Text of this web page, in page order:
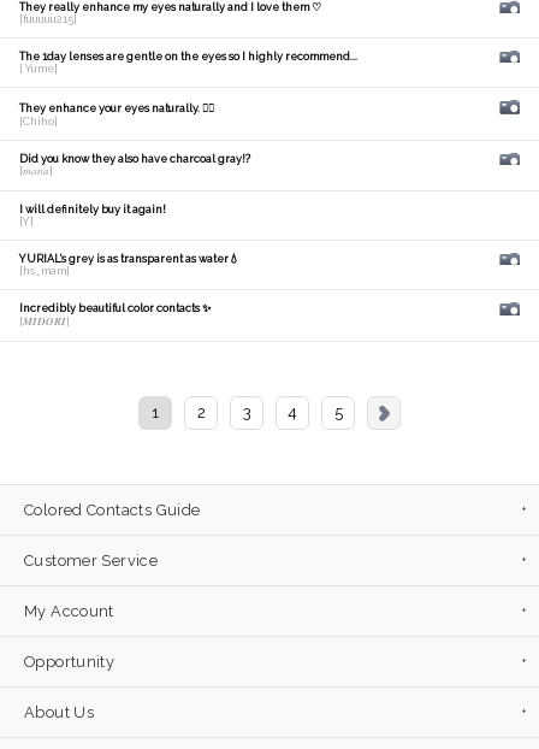
They really enhance my eyes naturally and I love them ♡
[fuuuuu215]
The 1day lenses are gentle on the eyes so I highly recommend...
[ Yume]
They enhance your eyes naturally. 🙆‍♀️
[Chiho]
Did you know they also have charcoal gray!?
[𝑚𝑎𝑛𝑎]
I will definitely buy it again!
[Y]
YURIAL's grey is as transparent as water💧
[hs_mam]
Incredibly beautiful color contacts ✨
[𝑴𝑰𝑫𝑶𝑹𝑰]
1 2 3 4 5
Colored Contacts Guide
Customer Service
My Account
Opportunity
About Us